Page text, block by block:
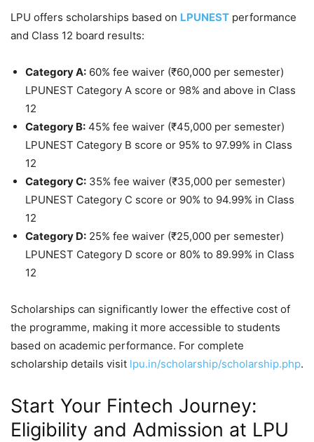
LPU offers scholarships based on LPUNEST performance
and Class 12 board results:
Category A: 60% fee waiver (₹60,000 per semester)
LPUNEST Category A score or 98% and above in Class
12
Category B: 45% fee waiver (₹45,000 per semester)
LPUNEST Category B score or 95% to 97.99% in Class
12
Category C: 35% fee waiver (₹35,000 per semester)
LPUNEST Category C score or 90% to 94.99% in Class
12
Category D: 25% fee waiver (₹25,000 per semester)
LPUNEST Category D score or 80% to 89.99% in Class
12
Scholarships can significantly lower the effective cost of
the programme, making it more accessible to students
based on academic performance. For complete
scholarship details visit lpu.in/scholarship/scholarship.php.
Start Your Fintech Journey:
Eligibility and Admission at LPU